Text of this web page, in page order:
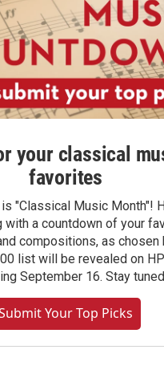
your classical
favorites
"Classical Music Month"!
with a countdown of your
compositions, as chosen
list will be revealed on
September 16. Stay
Your Top Picks